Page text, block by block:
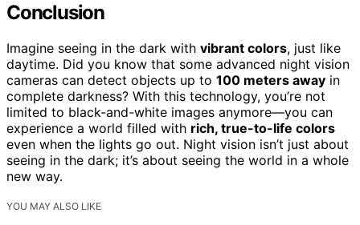
Conclusion
Imagine seeing in the dark with vibrant colors, just like
daytime. Did you know that some advanced night vision
cameras can detect objects up to 100 meters away in
complete darkness? With this technology, you’re not
limited to black-and-white images anymore—you can
experience a world filled with rich, true-to-life colors
even when the lights go out. Night vision isn’t just about
seeing in the dark; it’s about seeing the world in a whole
new way.
YOU MAY ALSO LIKE